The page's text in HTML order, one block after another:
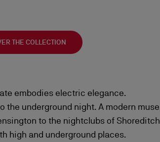
THE COLLECTION
embodies electric elegance.
underground night. A modern
to the nightclubs of
high and underground places.